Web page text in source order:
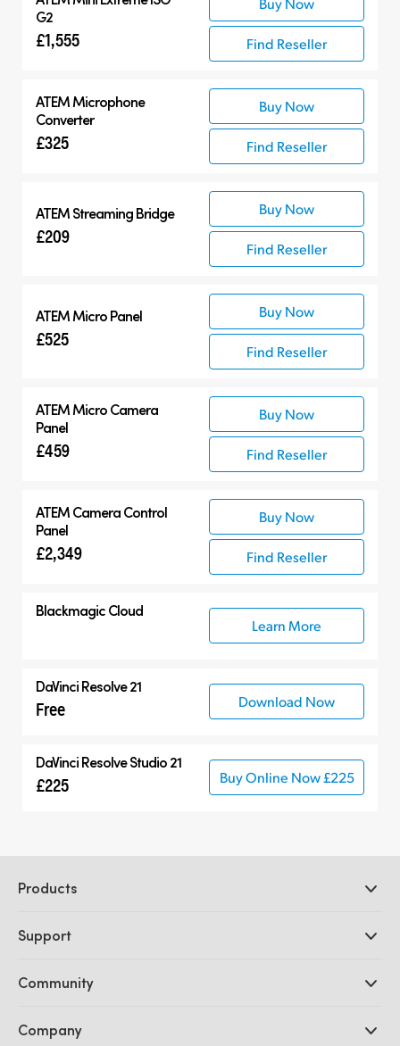
G2
£1,555 Find Reseller
ATEM Microphone
Converter
£325
Buy Now
Find Reseller
ATEM Streaming Bridge
£209
Buy Now
Find Reseller
ATEM Micro Panel
£525
Buy Now
Find Reseller
ATEM Micro Camera
Panel
£459
Buy Now
Find Reseller
ATEM Camera Control
Panel
£2,349
Buy Now
Find Reseller
Blackmagic Cloud
Learn More
DaVinci Resolve 21
Free Download Now
DaVinci Resolve Studio 21
£225 Buy Online Now £225
Products
DaVinci Resolve and Fusion Software
Ultimatte
Capture and Playback
Support
Support Center
Community
Splice Community
Company